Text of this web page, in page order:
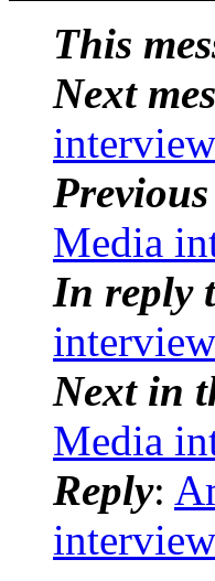
This
Next
Previous
Media
In reply
Next in
Media
Reply: